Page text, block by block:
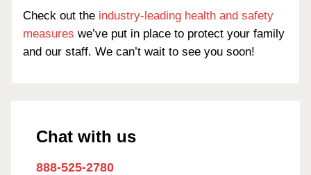
Check out the industry-leading health and safety
measures we’ve put in place to protect your family
and our staff. We can’t wait to see you soon!
Chat with us
888-525-2780